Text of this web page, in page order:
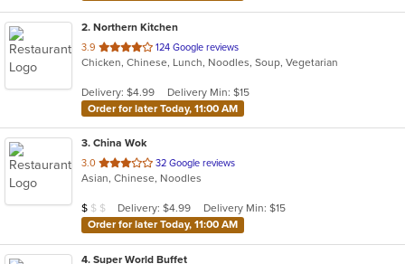
2. Northern Kitchen
3.9 out
of
stars.
124 Google reviews
Chicken, Chinese, Lunch, Noodles, Soup, Vegetarian
Delivery: $4.99
Delivery Min: $15
Order for later Today, 11:00 AM
3. China Wok
3.0 out
of
stars.
32 Google reviews
Asian, Chinese, Noodles
Average Item Cost: $4
$ $ $ Delivery: $4.99
Delivery Min: $15
Order for later Today, 11:00 AM
4. Super World Buffet